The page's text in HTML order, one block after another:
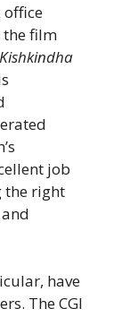
the film
Kishkindha
job
the right
have
The CGI